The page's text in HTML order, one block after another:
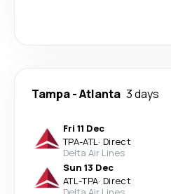
Tampa-Atlanta 3 days
Fri 11 Dec
TPA-ATL· Direct
Delta Air Lines
Sun 13 Dec
ATL-TPA· Direct